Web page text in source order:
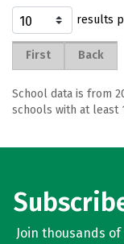
results
First Back
School data is from
schools with at least
Join thousands